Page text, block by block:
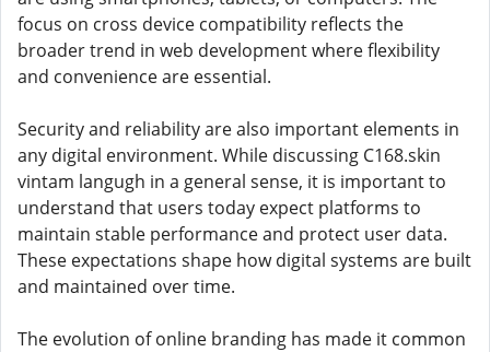
focus on cross device compatibility reflects the
broader trend in web development where flexibility
and convenience are essential.
Security and reliability are also important elements in
any digital environment. While discussing C168.skin
vintam langugh in a general sense, it is important to
understand that users today expect platforms to
maintain stable performance and protect user data.
These expectations shape how digital systems are built
and maintained over time.
The evolution of online branding has made it common